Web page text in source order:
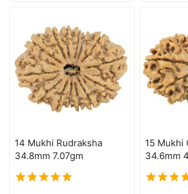
14 Mukhi Rudraksha
34.8mm 7.07gm
15 Mukhi
34.6mm
9 Mukhi G.S & Ganesh
9 Mukhi Ganesh
9 Mukhi Mini Trijuti
Bracelet
Kantha
Rare Rudraksha
Sawar/Ganesh (11+1)